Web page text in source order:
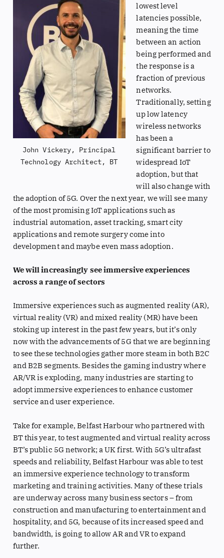
John Vickery, Principal
Technology Architect, BT
lowest level
latencies possible,
meaning the time
between an action
being performed and
the response is a
fraction of previous
networks.
Traditionally, setting
up low latency
wireless networks
has been a
significant barrier to
widespread IoT
adoption, but that
will also change with
the adoption of 5G. Over the next year, we will see many
of the most promising IoT applications such as
industrial automation, asset tracking, smart city
applications and remote surgery come into
development and maybe even mass adoption.
We will increasingly see immersive experiences
across a range of sectors
Immersive experiences such as augmented reality (AR),
virtual reality (VR) and mixed reality (MR) have been
stoking up interest in the past few years, but it’s only
now with the advancements of 5G that we are beginning
to see these technologies gather more steam in both B2C
and B2B segments. Besides the gaming industry where
AR/VR is exploding, many industries are starting to
adopt immersive experiences to enhance customer
service and user experience.
Take for example, Belfast Harbour who partnered with
BT this year, to test augmented and virtual reality across
BT’s public 5G network; a UK first. With 5G’s ultrafast
speeds and reliability, Belfast Harbour was able to test
an immersive experience technology to transform
marketing and training activities. Many of these trials
are underway across many business sectors – from
construction and manufacturing to entertainment and
hospitality, and 5G, because of its increased speed and
bandwidth, is going to allow AR and VR to expand
further.